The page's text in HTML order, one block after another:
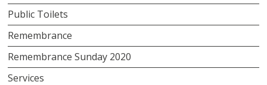
Public Toilets
Remembrance
Remembrance Sunday 2020
Services